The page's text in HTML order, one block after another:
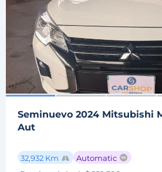
Seminuevo 2024 Mitsubishi
Aut
32,932 Km Automatic